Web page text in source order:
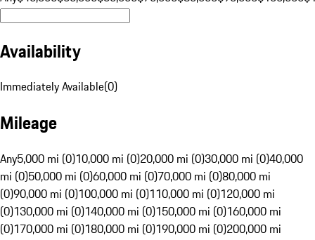
Availability
Immediately Available(0)
Mileage
Any5,000 mi (0)10,000 mi (0)20,000 mi (0)30,000 mi (0)40,000
mi (0)50,000 mi (0)60,000 mi (0)70,000 mi (0)80,000 mi
(0)90,000 mi (0)100,000 mi (0)110,000 mi (0)120,000 mi
(0)130,000 mi (0)140,000 mi (0)150,000 mi (0)160,000 mi
(0)170,000 mi (0)180,000 mi (0)190,000 mi (0)200,000 mi